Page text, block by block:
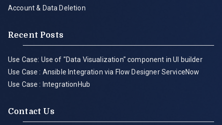
Account & Data Deletion
Recent Posts
Use Case: Use of "Data Visualization" component in UI builder
Use Case : Ansible Integration via Flow Designer ServiceNow
Use Case : IntegrationHub
Contact Us